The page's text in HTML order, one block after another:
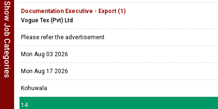
Show Job Categories
Documentation Executive - Export (1)
Vogue Tex (Pvt) Ltd
Please refer the advertisement
Mon Aug 03 2026
Mon Aug 17 2026
Kohuwala
14